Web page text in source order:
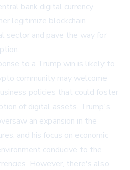
bank digital currency
legitimize blockchain
sector and pave the way for
to a Trump win is likely to
community may welcome
policies that could foster
of digital assets. Trump's
an expansion in the
and his focus on economic
conducive to the
However, there's also